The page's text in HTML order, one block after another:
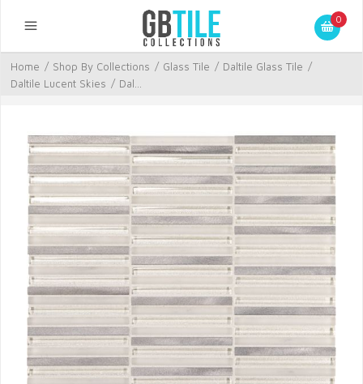
0
Home / Shop By Collections / Glass Tile / Daltile Glass Tile /
Daltile Lucent Skies / Dal...